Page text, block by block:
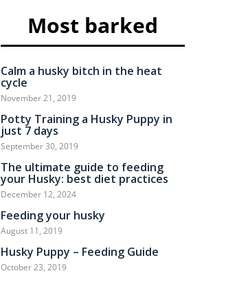
Most barked
Calm a husky bitch in the heat
cycle
November 21, 2019
Potty Training a Husky Puppy in
just 7 days
September 30, 2019
The ultimate guide to feeding
your Husky: best diet practices
December 12, 2024
Feeding your husky
August 11, 2019
Husky Puppy – Feeding Guide
October 23, 2019